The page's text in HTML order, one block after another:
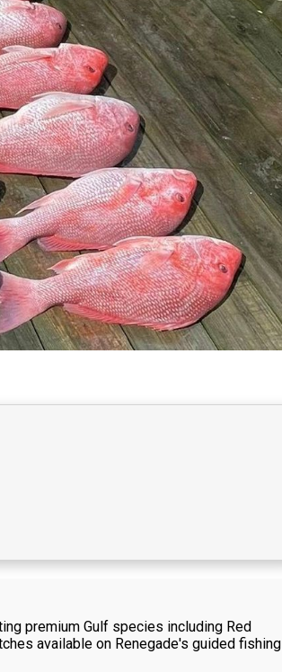
premium Gulf species including Red
available on Renegade's guided fishing